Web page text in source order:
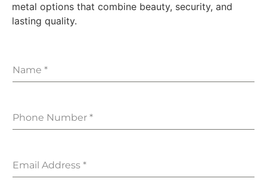
metal options that combine beauty, security, and
lasting quality.
Name *
Phone Number *
Email Address *